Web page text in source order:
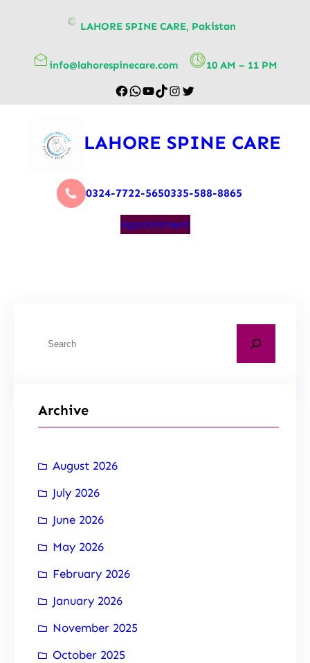
LAHORE SPINE CARE, Pakistan
info@lahorespinecare.com 10 AM – 11 PM
LAHORE SPINE CARE
0324-7722-5650335-588-8865
Appointment
Archive
August 2026
July 2026
June 2026
May 2026
February 2026
January 2026
November 2025
October 2025